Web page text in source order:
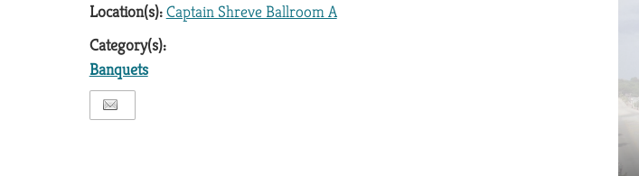
Location(s):Captain Shreve Ballroom A
Category(s):
Banquets